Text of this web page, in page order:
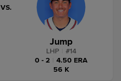
VS.
Jump
LHP #14
0 - 2
4.50 ERA
56 K